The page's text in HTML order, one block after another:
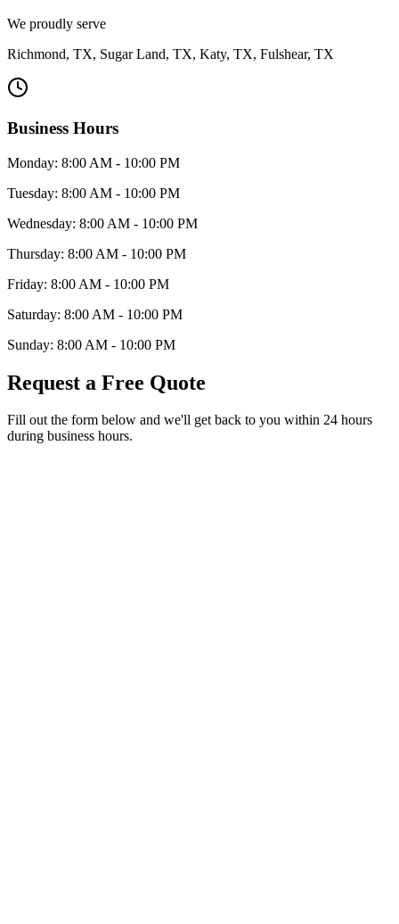
We proudly serve
Richmond, TX, Sugar Land, TX, Katy, TX, Fulshear, TX
Business Hours
Monday: 8:00 AM - 10:00 PM
Tuesday: 8:00 AM - 10:00 PM
Wednesday: 8:00 AM - 10:00 PM
Thursday: 8:00 AM - 10:00 PM
Friday: 8:00 AM - 10:00 PM
Saturday: 8:00 AM - 10:00 PM
Sunday: 8:00 AM - 10:00 PM
Request a Free Quote
Fill out the form below and we'll get back to you within 24 hours
during business hours.